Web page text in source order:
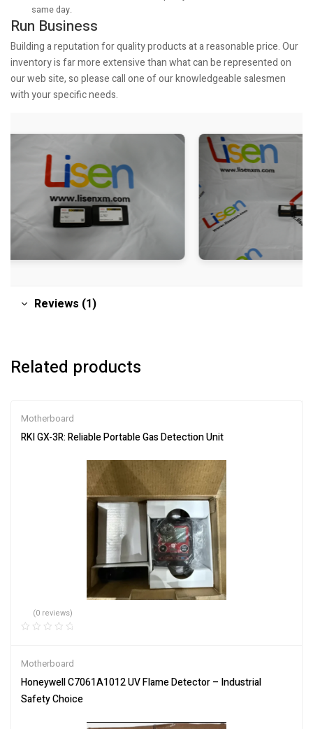
same day.
Run Business
Building a reputation for quality products at a reasonable price. Our
inventory is far more extensive than what can be represented on
our web site, so please call one of our knowledgeable salesmen
with your specific needs.
Reviews (1)
Related products
Motherboard
RKI GX-3R: Reliable Portable Gas Detection Unit
(0 reviews)
Motherboard
Honeywell C7061A1012 UV Flame Detector – Industrial
Safety Choice